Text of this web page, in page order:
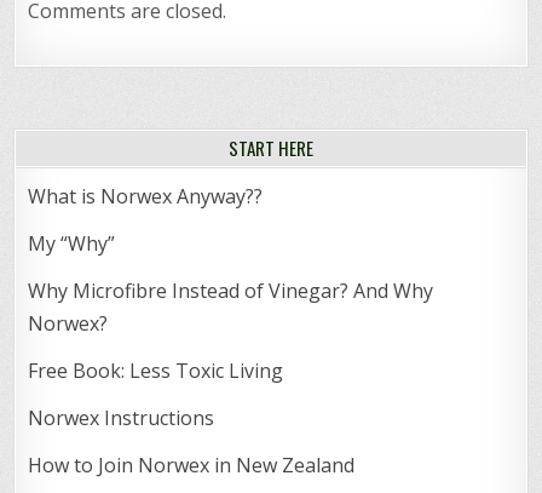
Comments are closed.
START HERE
What is Norwex Anyway??
My “Why”
Why Microfibre Instead of Vinegar? And Why
Norwex?
Free Book: Less Toxic Living
Norwex Instructions
How to Join Norwex in New Zealand